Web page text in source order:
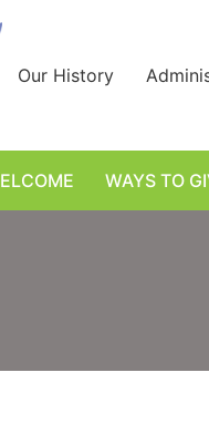
Our History
WAYS TO